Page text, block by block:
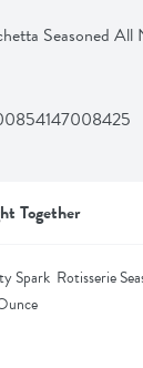
Seasoned
Together
Spark  Rotisserie